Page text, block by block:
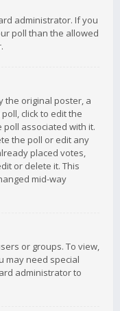
administrator. If you
poll than the allowed
the original poster, a
click to edit the
associated with it.
the poll or edit any
placed votes,
or delete it. This
mid-way
or groups. To view,
may need special
administrator to